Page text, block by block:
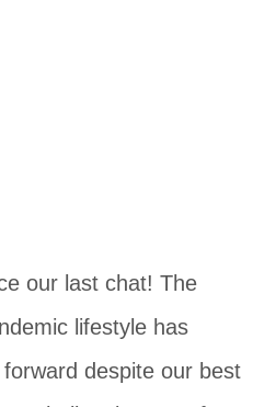
our last chat! The
lifestyle has
despite our best